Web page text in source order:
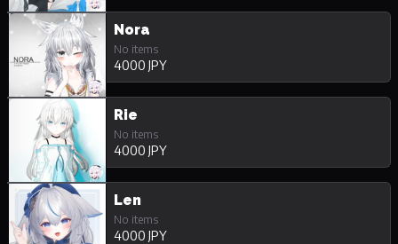
Nora
No items
4000 JPY
Rie
No items
4000 JPY
Len
No items
4000 JPY